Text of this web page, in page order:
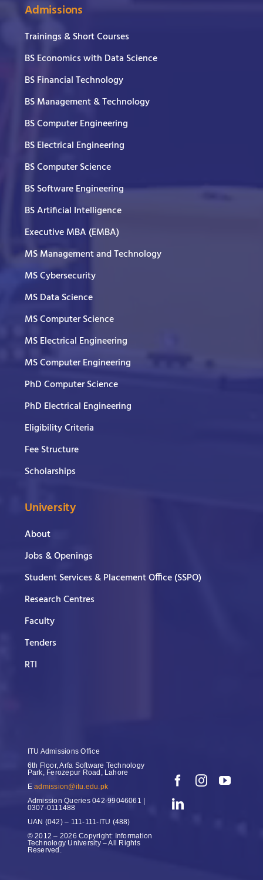
Admissions
Trainings & Short Courses
BS Economics with Data Science
BS Financial Technology
BS Management & Technology
BS Computer Engineering
BS Electrical Engineering
BS Computer Science
BS Software Engineering
BS Artificial Intelligence
Executive MBA (EMBA)
MS Management and Technology
MS Cybersecurity
MS Data Science
MS Computer Science
MS Electrical Engineering
MS Computer Engineering
PhD Computer Science
PhD Electrical Engineering
Eligibility Criteria
Fee Structure
Scholarships
University
About
Jobs & Openings
Student Services & Placement Office (SSPO)
Research Centres
Faculty
Tenders
RTI
ITU Admissions Office
6th Floor, Arfa Software Technology
Park, Ferozepur Road, Lahore
Eadmission@itu.edu.pk
Admission Queries042-99046061 |
0307-0111488
UAN (042) – 111-111-ITU (488)
© 2012 – 2026 Copyright: Information
Technology University – All Rights
Reserved.